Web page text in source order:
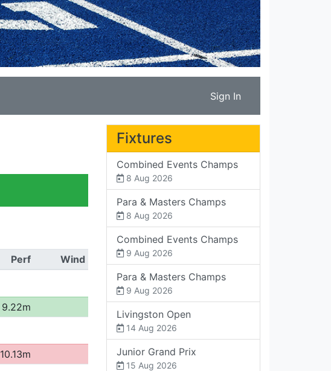
Sign In
Perf Wind
9.22m
10.13m
Fixtures
Combined Events Champs
8 Aug 2026
Para & Masters Champs
8 Aug 2026
Combined Events Champs
9 Aug 2026
Para & Masters Champs
9 Aug 2026
Livingston Open
14 Aug 2026
Junior Grand Prix
15 Aug 2026